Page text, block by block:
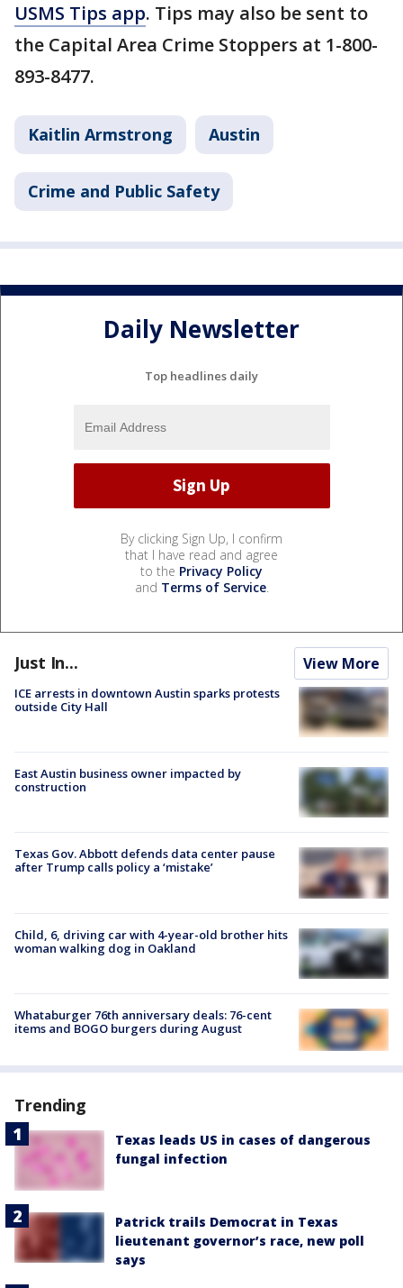
USMS Tips app. Tips may also be sent to
the Capital Area Crime Stoppers at 1-800-
893-8477.
Kaitlin Armstrong Austin
Crime and Public Safety
Daily Newsletter
Top headlines daily
By clicking Sign Up, I confirm
that I have read and agree
to the Privacy Policy
and Terms of Service.
Just In... View More
ICE arrests in downtown Austin sparks protests
outside City Hall
East Austin business owner impacted by
construction
Texas Gov. Abbott defends data center pause
after Trump calls policy a ‘mistake’
Child, 6, driving car with 4-year-old brother hits
woman walking dog in Oakland
Whataburger 76th anniversary deals: 76-cent
items and BOGO burgers during August
Trending
Texas leads US in cases of dangerous
fungal infection
Patrick trails Democrat in Texas
lieutenant governor’s race, new poll
says